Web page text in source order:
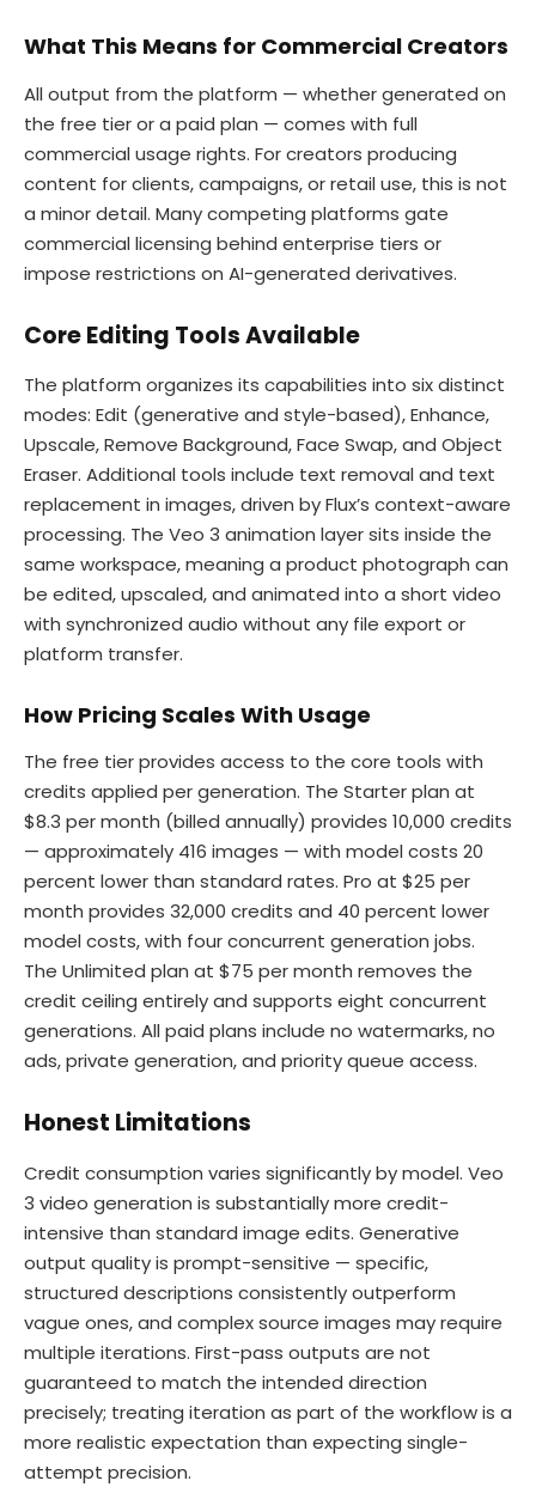
What This Means for Commercial Creators
All output from the platform — whether generated on
the free tier or a paid plan — comes with full
commercial usage rights. For creators producing
content for clients, campaigns, or retail use, this is not
a minor detail. Many competing platforms gate
commercial licensing behind enterprise tiers or
impose restrictions on AI-generated derivatives.
Core Editing Tools Available
The platform organizes its capabilities into six distinct
modes: Edit (generative and style-based), Enhance,
Upscale, Remove Background, Face Swap, and Object
Eraser. Additional tools include text removal and text
replacement in images, driven by Flux’s context-aware
processing. The Veo 3 animation layer sits inside the
same workspace, meaning a product photograph can
be edited, upscaled, and animated into a short video
with synchronized audio without any file export or
platform transfer.
How Pricing Scales With Usage
The free tier provides access to the core tools with
credits applied per generation. The Starter plan at
$8.3 per month (billed annually) provides 10,000 credits
— approximately 416 images — with model costs 20
percent lower than standard rates. Pro at $25 per
month provides 32,000 credits and 40 percent lower
model costs, with four concurrent generation jobs.
The Unlimited plan at $75 per month removes the
credit ceiling entirely and supports eight concurrent
generations. All paid plans include no watermarks, no
ads, private generation, and priority queue access.
Honest Limitations
Credit consumption varies significantly by model. Veo
3 video generation is substantially more credit-
intensive than standard image edits. Generative
output quality is prompt-sensitive — specific,
structured descriptions consistently outperform
vague ones, and complex source images may require
multiple iterations. First-pass outputs are not
guaranteed to match the intended direction
precisely; treating iteration as part of the workflow is a
more realistic expectation than expecting single-
attempt precision.